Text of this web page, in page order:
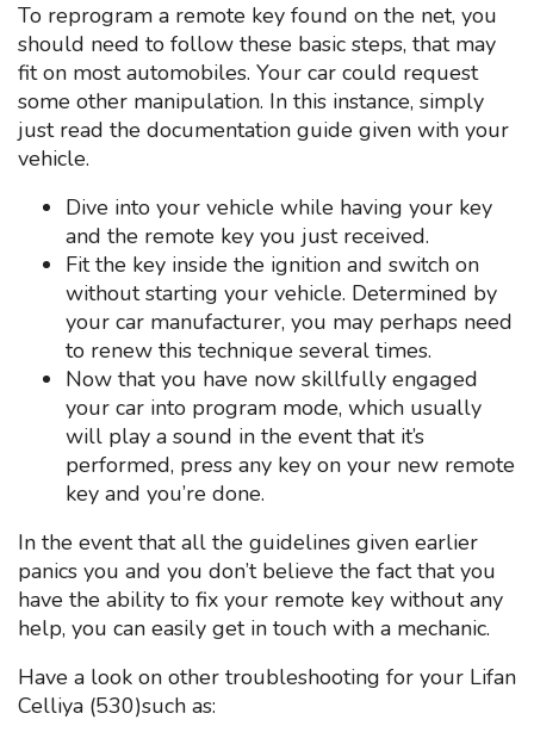
To reprogram a remote key found on the net, you
should need to follow these basic steps, that may
fit on most automobiles. Your car could request
some other manipulation. In this instance, simply
just read the documentation guide given with your
vehicle.
Dive into your vehicle while having your key
and the remote key you just received.
Fit the key inside the ignition and switch on
without starting your vehicle. Determined by
your car manufacturer, you may perhaps need
to renew this technique several times.
Now that you have now skillfully engaged
your car into program mode, which usually
will play a sound in the event that it’s
performed, press any key on your new remote
key and you’re done.
In the event that all the guidelines given earlier
panics you and you don’t believe the fact that you
have the ability to fix your remote key without any
help, you can easily get in touch with a mechanic.
Have a look on other troubleshooting for your Lifan
Celliya (530)such as: